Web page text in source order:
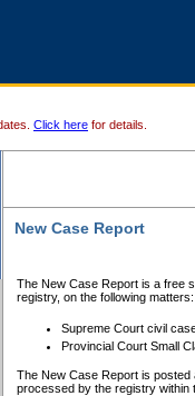
Click here for details.
New Case Report
The New Case Report is a free
registry, on the following matters:
Supreme Court civil
Provincial Court Small
The New Case Report is posted
processed by the registry within